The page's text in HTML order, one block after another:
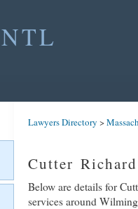
Lawyers Directory >
Cutter
Below are details for
services around